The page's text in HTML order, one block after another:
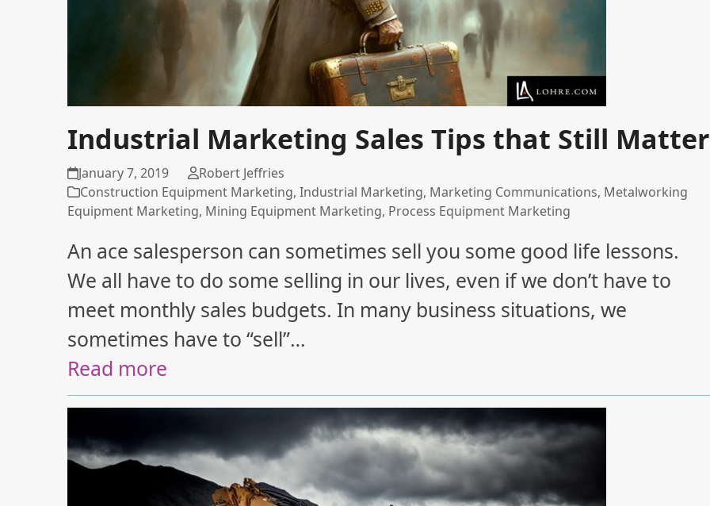
Industrial Marketing Sales Tips that Still Matter
January 7, 2019
Robert Jeffries
Construction Equipment Marketing,Industrial Marketing, Marketing Communications, Metalworking
Equipment Marketing, Mining Equipment Marketing, Process Equipment Marketing
An ace salesperson can sometimes sell you some good life lessons.
We all have to do some selling in our lives, even if we don’t have to
meet monthly sales budgets. In many business situations, we
sometimes have to “sell”…
Read more